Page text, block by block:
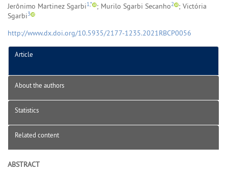
Jerônimo Martinez Sgarbi1,* ; Murilo Sgarbi Secanho2
; Victória
Sgarbi3
http://www.dx.doi.org/10.5935/2177-1235.2021RBCP0056
Article
About the authors
Statistics
Related content
ABSTRACT